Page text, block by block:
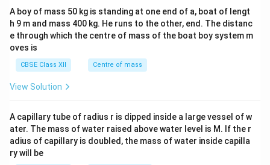
{c
as
e
s}
b&
c\\
4&
b^
tri
x}
A boy of mass 50 kg is standing at one end of a, boat of lengt
h 9 m and mass 400 kg. He runs to the other, end. The distanc
e through which the centre of mass of the boat boy system m
oves is
CBSE Class XII Centre of mass
View Solution
A capillary tube of radius r is dipped inside a large vessel of w
ater. The mass of water raised above water level is M. If the r
adius of capillary is doubled, the mass of water inside capilla
ry will be